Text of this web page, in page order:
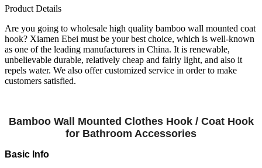
Product Details
Are you going to wholesale high quality bamboo wall mounted coat
hook? Xiamen Ebei must be your best choice, which is well-known
as one of the leading manufacturers in China. It is renewable,
unbelievable durable, relatively cheap and fairly light, and also it
repels water. We also offer customized service in order to make
customers satisfied.
Bamboo Wall Mounted Clothes Hook / Coat Hook
for Bathroom Accessories
Basic Info